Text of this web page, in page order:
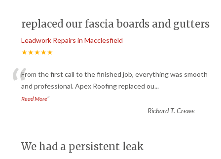
replaced our fascia boards and gutters
Leadwork Repairs in Macclesfield
★★★★★
“From the first call to the finished job, everything was smooth
and professional. Apex Roofing replaced ou...
Read More”
- Richard T. Crewe
We had a persistent leak